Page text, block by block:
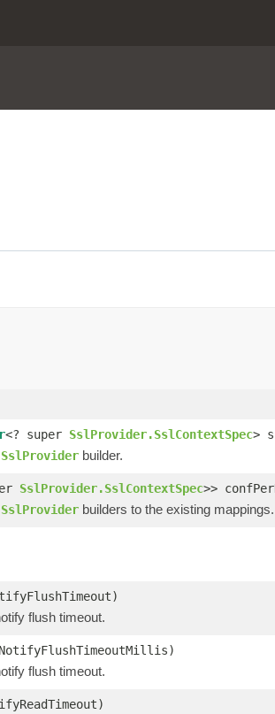
<? super SslProvider.SslContextSpec>
SslProvider builder.
SslProvider.SslContextSpec>>
SslProvider builders to the existing mappings.
flush timeout.
flush timeout.